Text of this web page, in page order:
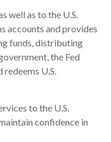
well as to the U.S.
accounts and provides
funds, distributing
the Fed
U.S.
to the U.S.
confidence in